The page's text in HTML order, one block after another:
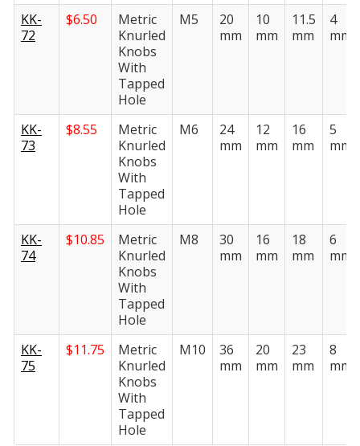
KK-
72
$6.50
Metric
Knurled
Knobs
With
Tapped
Hole
M5
20
mm
10
mm
11.5
mm
4
mm
KK-
73
$8.55
Metric
Knurled
Knobs
With
Tapped
Hole
M6
24
mm
12
mm
16
mm
5
mm
KK-
74
$10.85
Metric
Knurled
Knobs
With
Tapped
Hole
M8
30
mm
16
mm
18
mm
6
mm
KK-
75
$11.75
Metric
Knurled
Knobs
With
Tapped
Hole
M10
36
mm
20
mm
23
mm
8
mm